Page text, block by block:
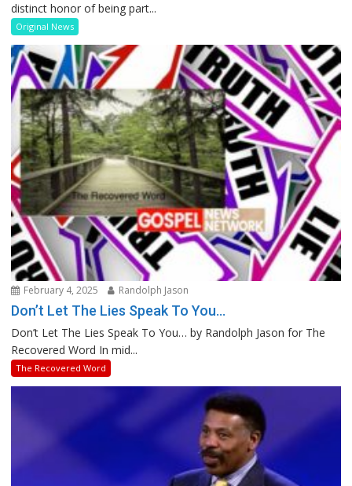
distinct honor of being part...
Original News
February 4, 2025 Randolph Jason
Don’t Let The Lies Speak To You…
Don’t Let The Lies Speak To You… by Randolph Jason for The
Recovered Word In mid...
The Recovered Word